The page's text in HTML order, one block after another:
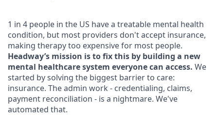
1 in 4 people in the US have a treatable mental health
condition, but most providers don't accept insurance,
making therapy too expensive for most people.
Headway’s mission is to fix this by building a new
mental healthcare system everyone can access. We
started by solving the biggest barrier to care:
insurance. The admin work - credentialing, claims,
payment reconciliation - is a nightmare. We've
automated that.